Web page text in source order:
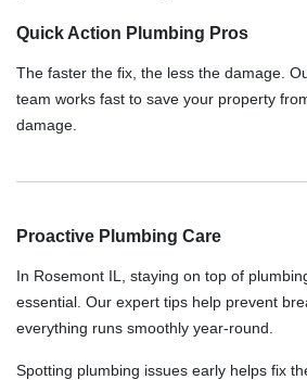
Quick Action Plumbing Pros
The faster the fix, the less the damage.
team works fast to save your property
damage.
Proactive Plumbing Care
In Rosemont IL, staying on top of
essential. Our expert tips help prevent
everything runs smoothly year-round.
Spotting plumbing issues early helps fix